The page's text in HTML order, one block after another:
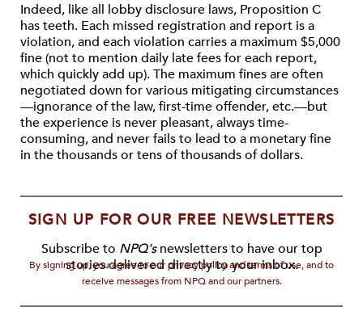
Indeed, like all lobby disclosure laws, Proposition C
has teeth. Each missed registration and report is a
violation, and each violation carries a maximum $5,000
fine (not to mention daily late fees for each report,
which quickly add up). The maximum fines are often
negotiated down for various mitigating circumstances
—ignorance of the law, first-time offender, etc.—but
the experience is never pleasant, always time-
consuming, and never fails to lead to a monetary fine
in the thousands or tens of thousands of dollars.
SIGN UP FOR OUR FREE NEWSLETTERS
Subscribe to NPQ'snewsletters to have our top
stories delivered directly to your inbox.
By signing up, you agree to our privacy policy and terms of use, and to
receive messages from NPQ and our partners.